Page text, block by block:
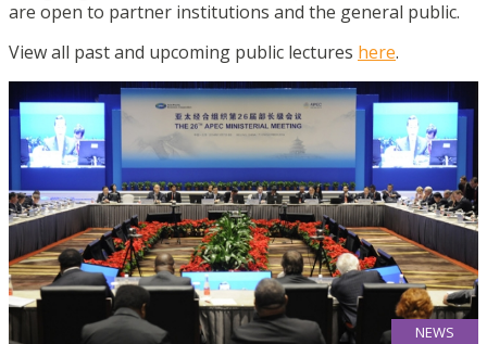
are open to partner institutions and the general public.
View all past and upcoming public lectures here.
NEWS